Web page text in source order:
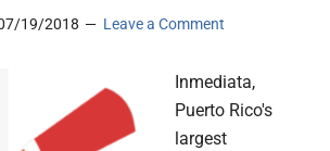
19/2018 Leave a Comment
Inmediata,
Puerto Rico's
largest